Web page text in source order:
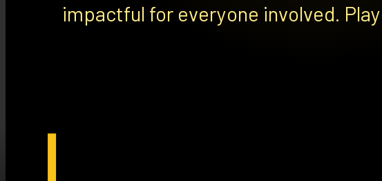
impactful for everyone involved.